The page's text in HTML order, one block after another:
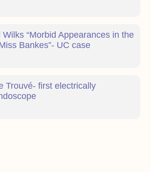
“Morbid Appearances in the
Bankes”- UC case
Trouvé- first electrically